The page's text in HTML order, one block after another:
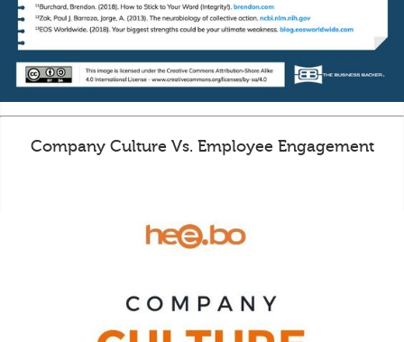
Company Culture Vs. Employee Engagement